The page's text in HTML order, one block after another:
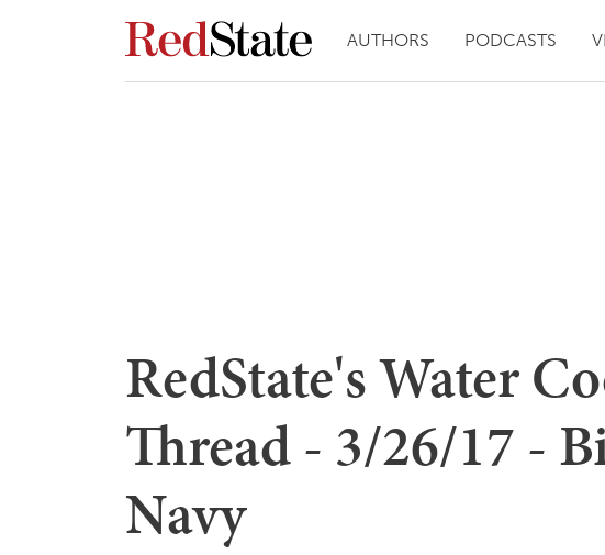
AUTHORS PODCASTS
RedState's Water
Thread - 3/26/17 -
Navy